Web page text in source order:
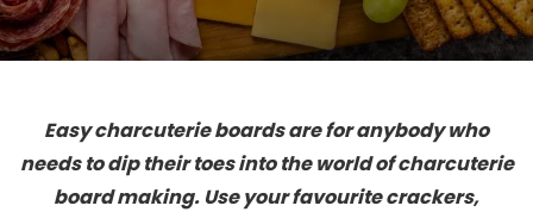
Easy charcuterie boards are for anybody who
needs to dip their toes into the world of charcuterie
board making. Use your favourite crackers,